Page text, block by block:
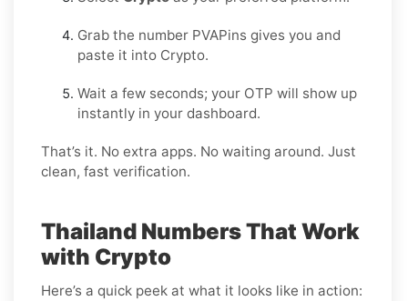
Grab the number PVAPins gives you and
paste it into Crypto.
Wait a few seconds; your OTP will show up
instantly in your dashboard.
That’s it. No extra apps. No waiting around. Just
clean, fast verification.
Thailand Numbers That Work
with Crypto
Here’s a quick peek at what it looks like in action: